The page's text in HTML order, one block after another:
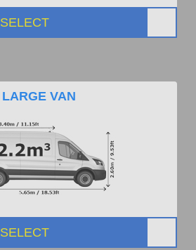
SELECT
LARGE VAN
SELECT